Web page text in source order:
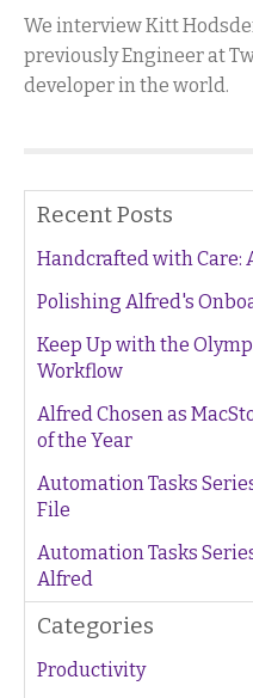
We interview Kitt
previously Engineer at
developer in the world.
Recent Posts
Handcrafted with Care:
Polishing Alfred's
Keep Up with the
Workflow
Alfred Chosen as
of the Year
Automation Tasks
File
Automation Tasks
Alfred
Categories
Productivity